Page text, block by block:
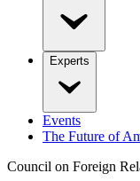
Experts
Events
The Future of
Council on Foreign